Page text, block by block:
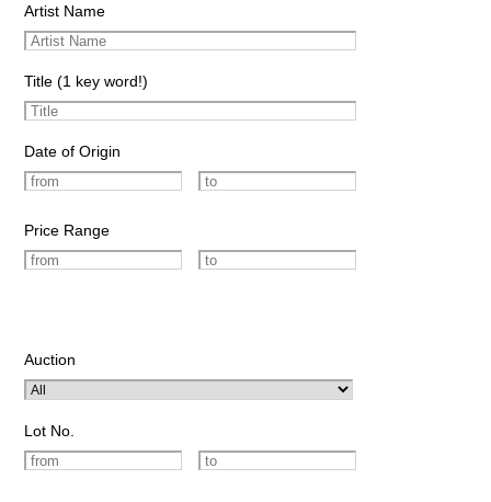
Artist Name
Title (1 key word!)
Date of Origin
Price Range
Auction
Lot No.